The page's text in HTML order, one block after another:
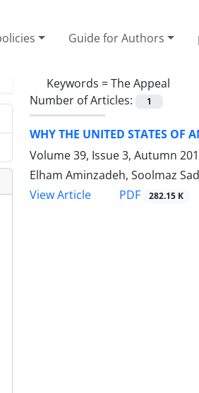
Guide for Authors
Keywords =The Appeal
Number of Articles:
1
WHY THE UNITED STATES OF
Volume 39, Issue 3, Autumn
Elham Aminzadeh, Soolmaz
View Article
PDF 282.15 K